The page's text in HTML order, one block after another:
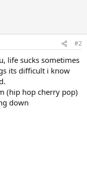
o
t
e
#2
life sucks sometimes
its difficult i know
(hip hop cherry pop)
down